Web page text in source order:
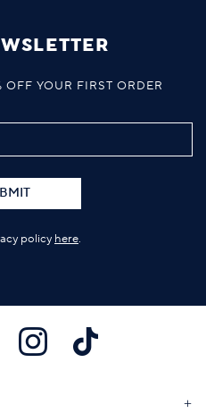
OFF YOUR FIRST ORDER
policy here.